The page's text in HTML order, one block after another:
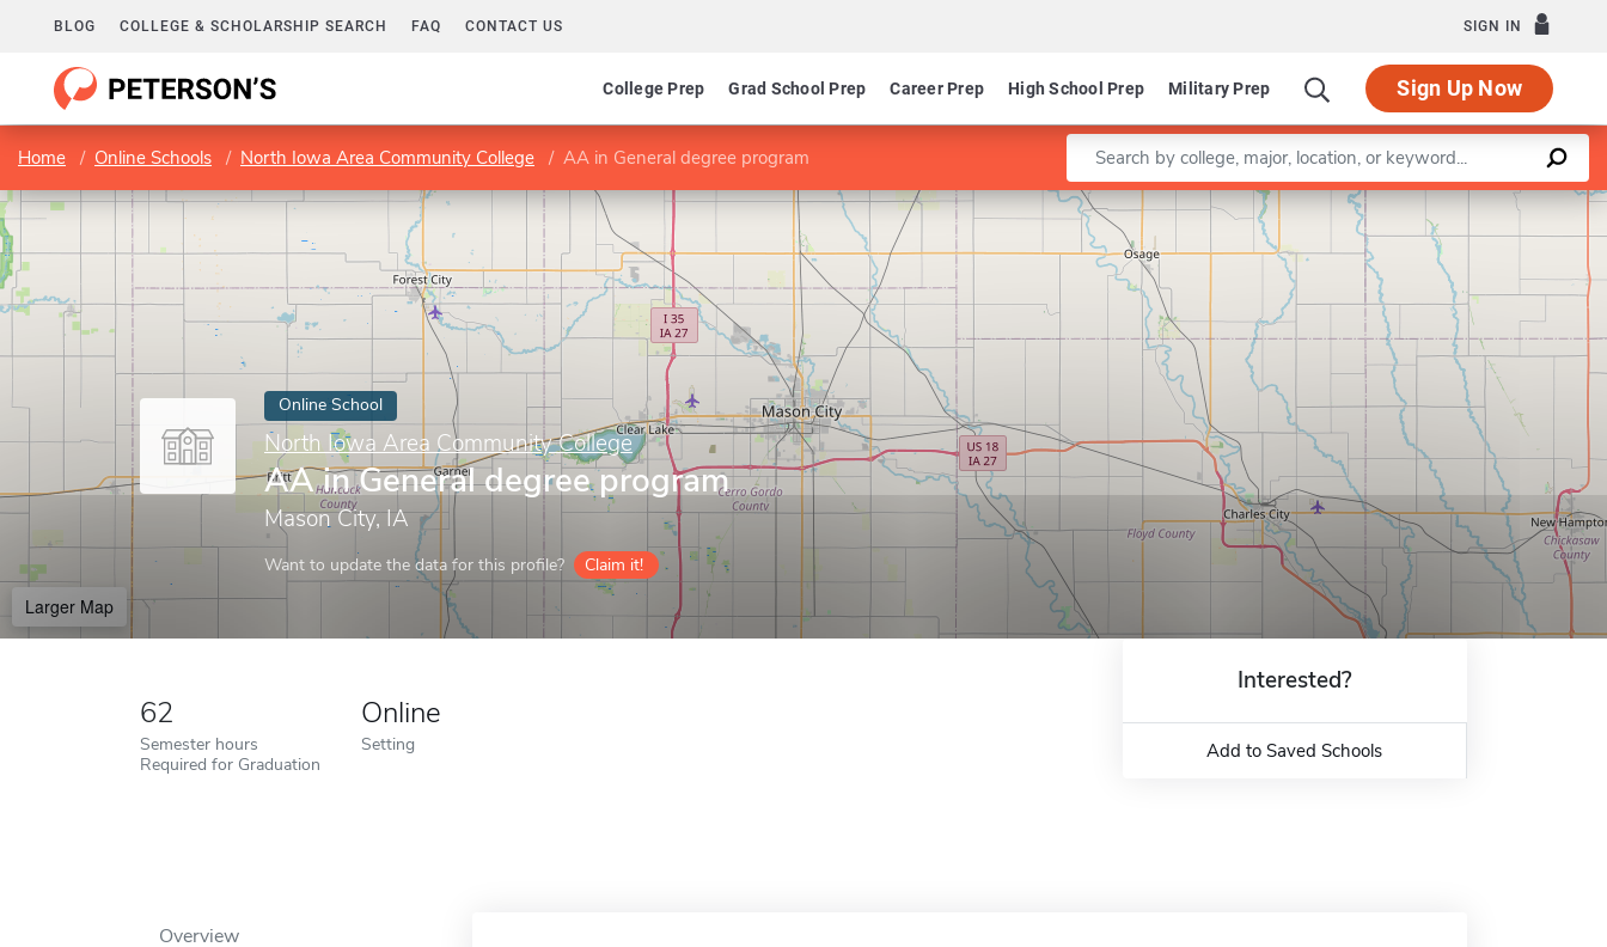
BLOG COLLEGE & SCHOLARSHIP SEARCH FAQ CONTACT US SIGN IN
College Prep Grad School Prep Career Prep High School Prep Military Prep Sign Up Now
Home Online Schools North Iowa Area Community College AA in General degree program Enter a keyword
Online School
North Iowa Area Community College
AA in General degree program
Mason City, IA
Want to update the data for this profile? Claim it!
Larger Map
Leaflet |©OpenStreetMapcontributors
62
Semester hours
Required for Graduation
Online
Setting
Interested?
Add to Saved Schools
Overview